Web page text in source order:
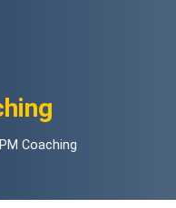
IPM Coaching